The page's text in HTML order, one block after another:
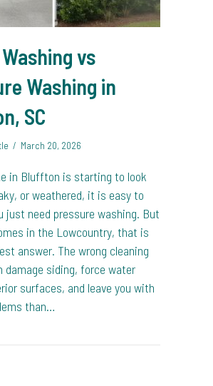
vs
Washing in
SC
/ March 20, 2026
in Bluffton is starting to look
or weathered, it is easy to
just need pressure washing. But
in the Lowcountry, that is
answer. The wrong cleaning
damage siding, force water
surfaces, and leave you with
than…